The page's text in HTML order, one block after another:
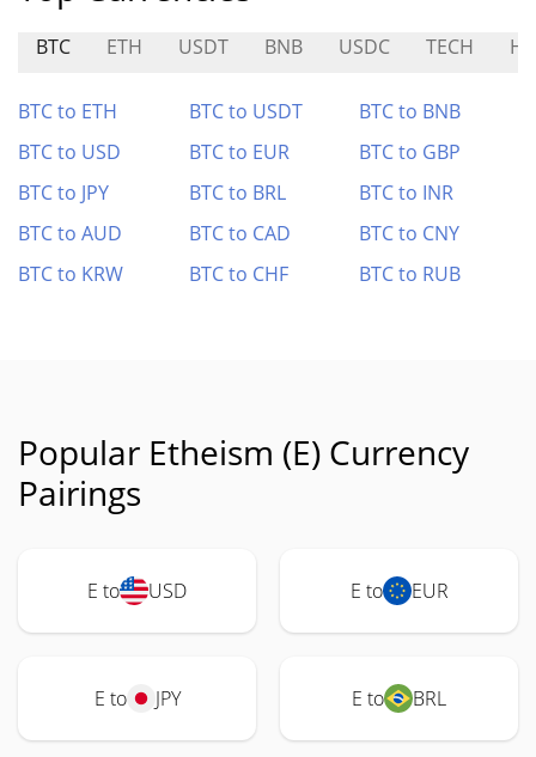
BTC ETH USDT BNB USDC TECH
BTC to ETH BTC to USDT
BTC to BNB
BTC to USD
BTC to EUR
BTC to GBP
BTC to JPY
BTC to BRL
BTC to INR
BTC to AUD
BTC to CAD
BTC to CNY
BTC to KRW
BTC to CHF BTC to RUB
Popular Etheism (E) Currency
Pairings
E to USD E to EUR
E to JPY E to BRL